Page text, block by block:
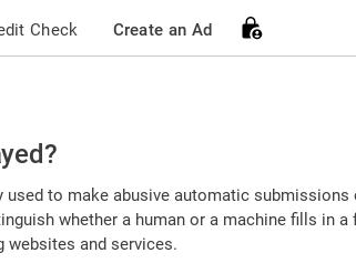
Check Create an Ad
to make abusive automatic submissions
whether a human or a machine fills in a
websites and services.